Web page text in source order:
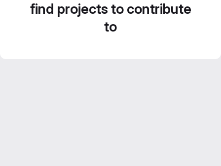
find projects to contribute
to